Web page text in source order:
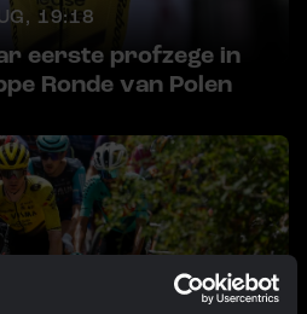
19:18
eerste profzege in
Ronde van Polen